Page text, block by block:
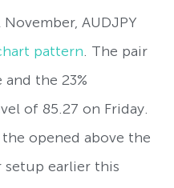
AUDJPY
pattern. The pair
the 23%
of 85.27 on Friday.
opened above the
setup earlier this